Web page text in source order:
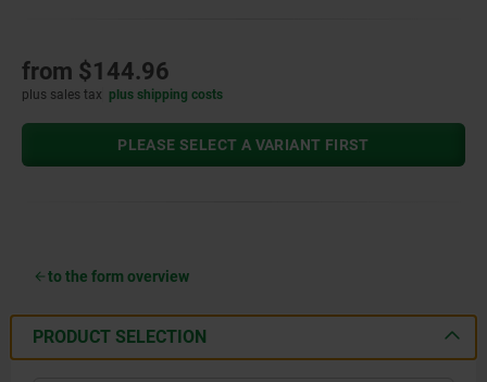
from $144.96
plus sales tax plus shipping costs
PLEASE SELECT A VARIANT FIRST
to the form overview
PRODUCT SELECTION